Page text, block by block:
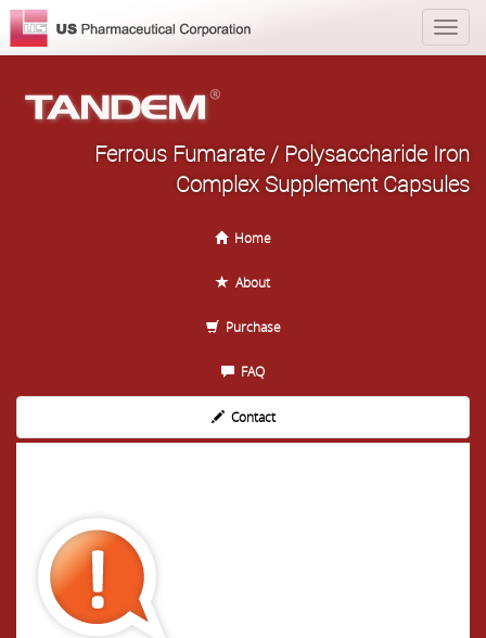
Ferrous Fumarate / Polysaccharide Iron
Complex Supplement Capsules
Home
About
Purchase
FAQ
Contact